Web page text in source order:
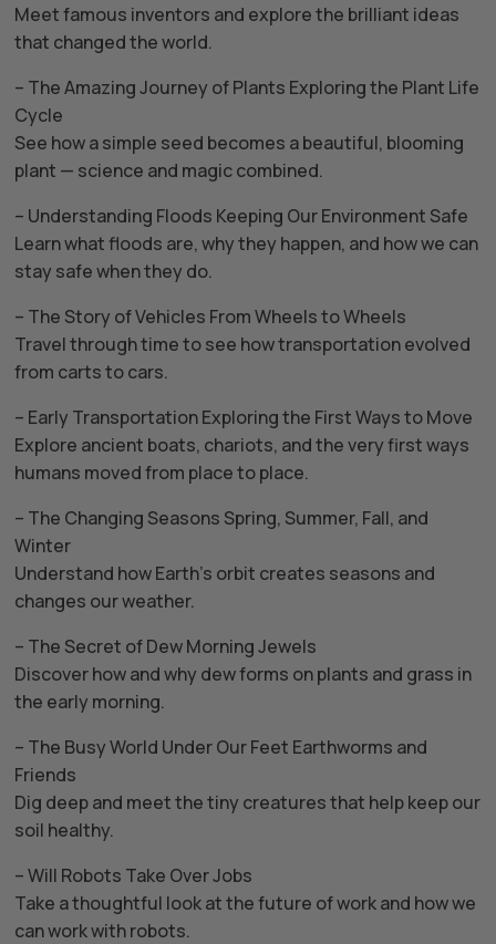
Meet famous inventors and explore the brilliant ideas
that changed the world.
– The Amazing Journey of Plants Exploring the Plant Life
Cycle
See how a simple seed becomes a beautiful, blooming
plant — science and magic combined.
– Understanding Floods Keeping Our Environment Safe
Learn what floods are, why they happen, and how we can
stay safe when they do.
– The Story of Vehicles From Wheels to Wheels
Travel through time to see how transportation evolved
from carts to cars.
– Early Transportation Exploring the First Ways to Move
Explore ancient boats, chariots, and the very first ways
humans moved from place to place.
– The Changing Seasons Spring, Summer, Fall, and
Winter
Understand how Earth’s orbit creates seasons and
changes our weather.
– The Secret of Dew Morning Jewels
Discover how and why dew forms on plants and grass in
the early morning.
– The Busy World Under Our Feet Earthworms and
Friends
Dig deep and meet the tiny creatures that help keep our
soil healthy.
– Will Robots Take Over Jobs
Take a thoughtful look at the future of work and how we
can work with robots.